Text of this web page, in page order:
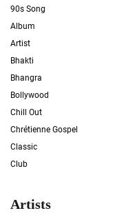
90s Song
Album
Artist
Bhakti
Bhangra
Bollywood
Chill Out
Chrétienne Gospel
Classic
Club
Artists